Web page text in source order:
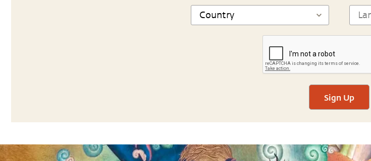
Sign Up